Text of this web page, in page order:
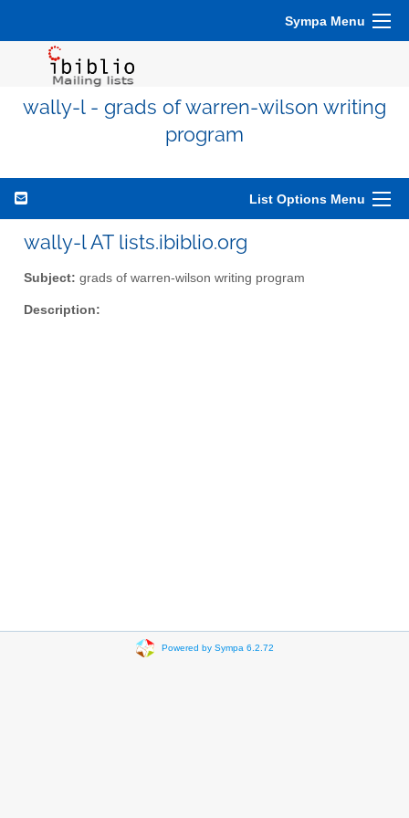
Sympa Menu
wally-l - grads of warren-wilson writing
program
List Options Menu
wally-l AT lists.ibiblio.org
Subject: grads of warren-wilson writing program
Description:
Powered by Sympa 6.2.72